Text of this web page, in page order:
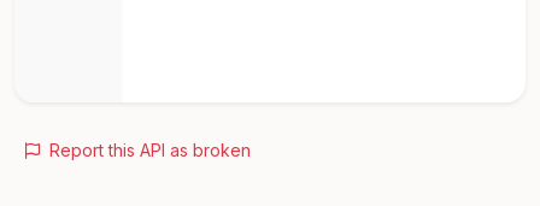
Report this API as broken